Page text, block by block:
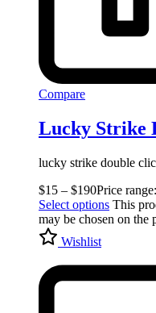
Compare
Lucky Strike
lucky strike double
$15 – $190Price
Select options This
may be chosen on the
Wishlist